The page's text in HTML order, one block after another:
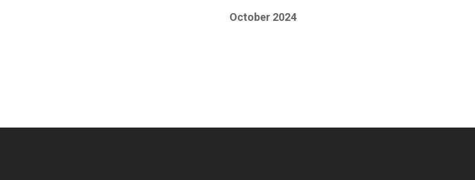
October 2024